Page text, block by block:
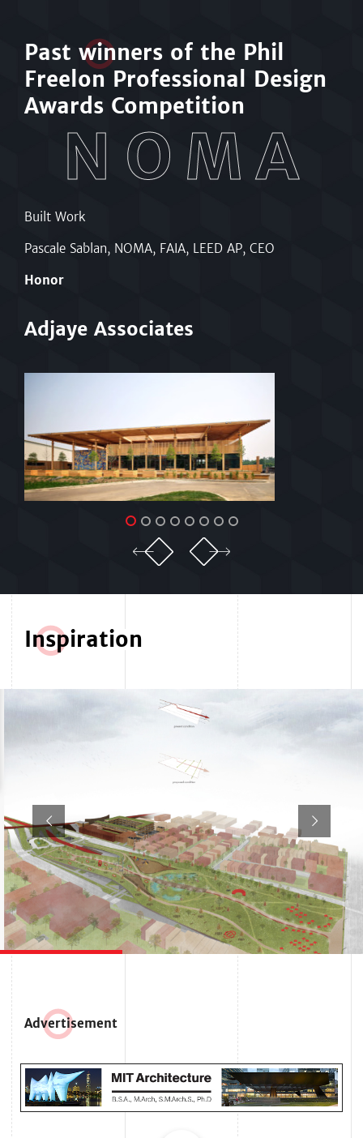
Past winners of the Phil
Freelon Professional Design
Awards Competition
NOMA
Built Work
Pascale Sablan, NOMA, FAIA, LEED AP, CEO
Honor
Adjaye Associates
Inspiration
Advertisement